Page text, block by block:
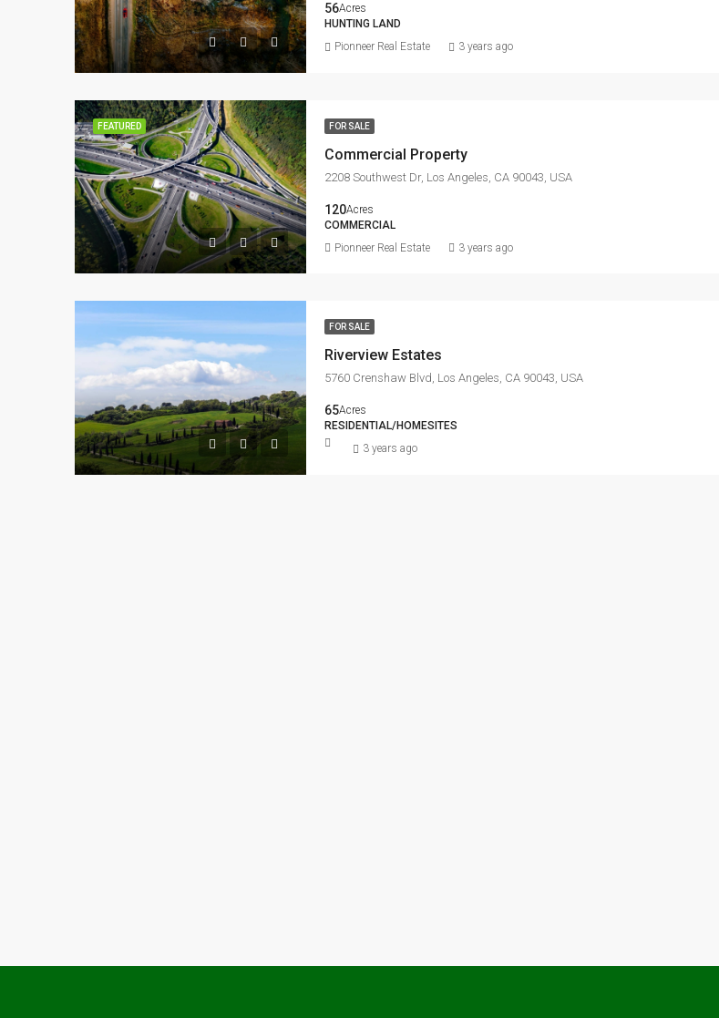
56Acres
HUNTING LAND
Pionneer Real Estate 3 years ago
FEATURED FOR SALE
Commercial Property
2208 Southwest Dr, Los Angeles, CA 90043, USA
120Acres
COMMERCIAL
Pionneer Real Estate 3 years ago
FOR SALE
Riverview Estates
5760 Crenshaw Blvd, Los Angeles, CA 90043, USA
65Acres
RESIDENTIAL/HOMESITES
3 years ago